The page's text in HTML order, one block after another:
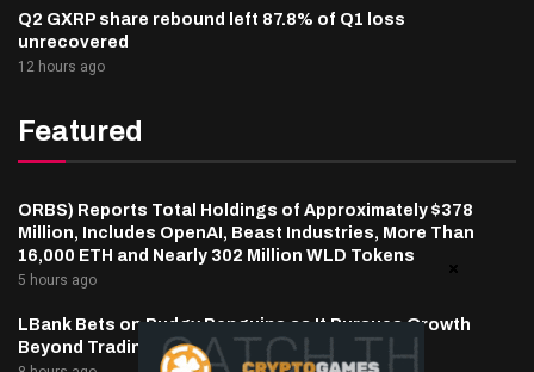
Q2 GXRP share rebound left 87.8% of Q1 loss
unrecovered
12 hours ago
Featured
ORBS) Reports Total Holdings of Approximately $378
Million, Includes OpenAI, Beast Industries, More Than
16,000 ETH and Nearly 302 Million WLD Tokens
5 hours ago
LBank Bets on Pudgy Penguins as It Pursues Growth
Beyond Trading